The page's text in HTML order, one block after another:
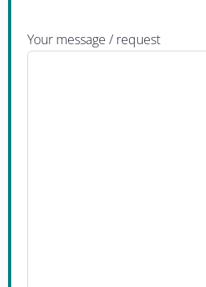
Your message / request